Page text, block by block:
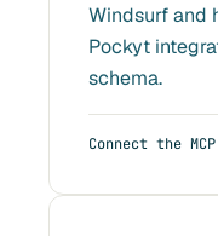
Windsurf and
Pockyt
schema.
Connect the